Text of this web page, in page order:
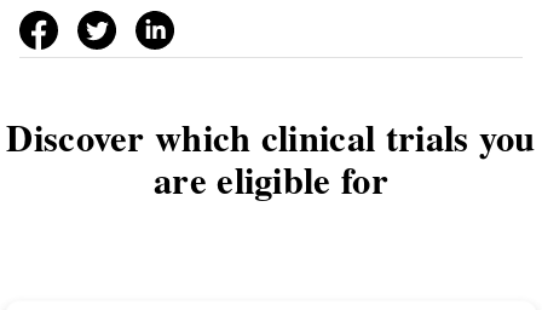
facebooktwitter linkedin
Discover which clinical trials you
are eligible for